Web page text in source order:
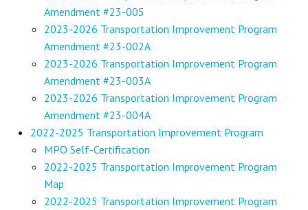
Amendment #23-005
2023-2026 Transportation Improvement Program
Amendment #23-002A
2023-2026 Transportation Improvement Program
Amendment #23-003A
2023-2026 Transportation Improvement Program
Amendment #23-004A
2022-2025 Transportation Improvement Program
MPO Self-Certification
2022-2025 Transportation Improvement Program
Map
2022-2025 Transportation Improvement Program